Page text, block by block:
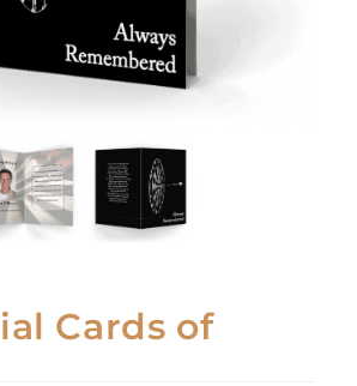
Cards of